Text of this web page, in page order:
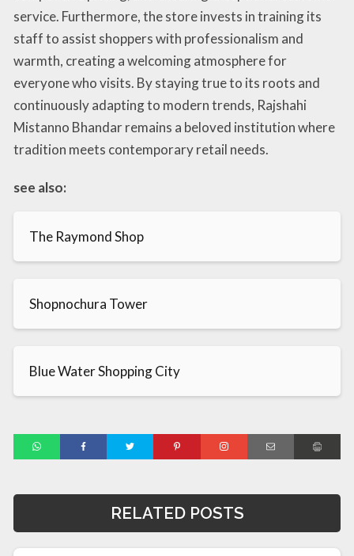
service. Furthermore, the store invests in training its
staff to assist shoppers with professionalism and
warmth, creating a welcoming atmosphere for
everyone who visits. By staying true to its roots and
continuously adapting to modern trends, Rajshahi
Mistanno Bhandar remains a beloved institution where
tradition meets contemporary retail needs.
see also:
The Raymond Shop
Shopnochura Tower
Blue Water Shopping City
RELATED POSTS